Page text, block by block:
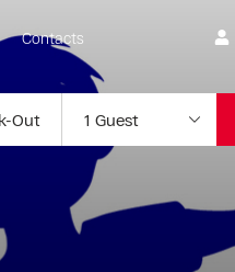
Contacts